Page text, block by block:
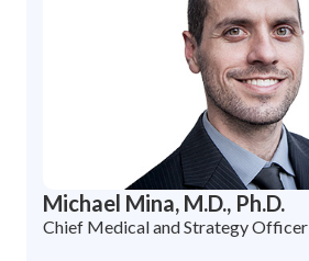
Michael Mina, M.D., Ph.D.
Chief Medical and Strategy Officer